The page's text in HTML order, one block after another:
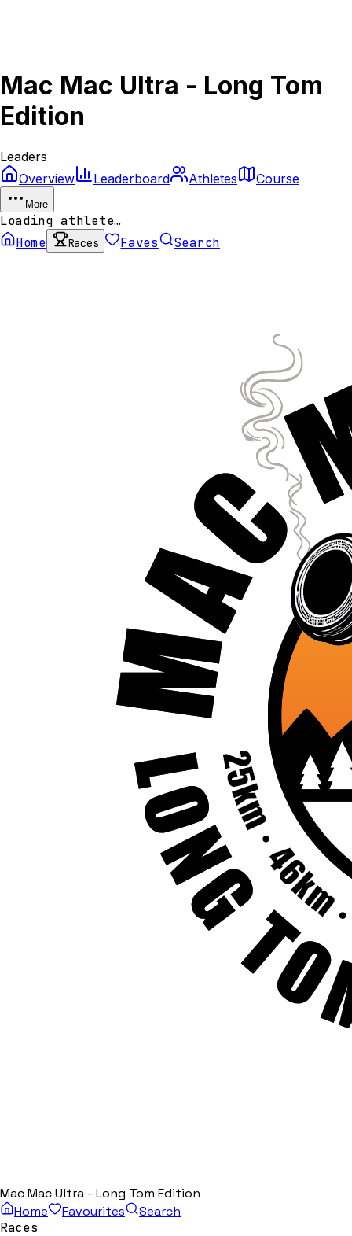
Mac Mac Ultra - Long Tom
Edition
Leaders
Overview
Leaderboard Athletes Course
More
Loading athlete…
Home
Races Faves Search
Mac Mac Ultra - Long Tom Edition
Home
Favourites
Search
Races